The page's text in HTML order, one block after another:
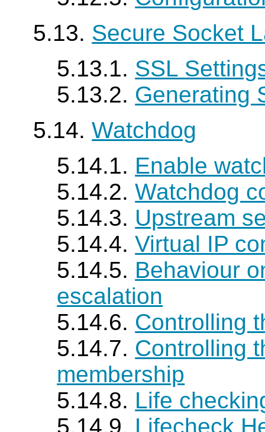
5.13. Secure Socket
5.13.1. SSL
5.13.2. Generating
5.14.Watchdog
5.14.1. Enable
5.14.2.Watchdog
5.14.3. Upstream
5.14.4.Virtual IP
5.14.5. Behaviour
escalation
5.14.6. Controlling
5.14.7. Controlling
membership
5.14.8. Life
5.14.9. Lifecheck